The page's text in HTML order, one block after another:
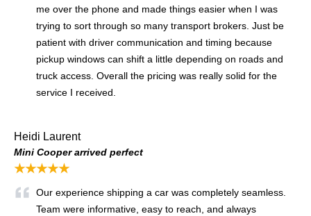
me over the phone and made things easier when I was
trying to sort through so many transport brokers. Just be
patient with driver communication and timing because
pickup windows can shift a little depending on roads and
truck access. Overall the pricing was really solid for the
service I received.
Heidi Laurent
Mini Cooper arrived perfect
★★★★★
Our experience shipping a car was completely seamless.
Team were informative, easy to reach, and always